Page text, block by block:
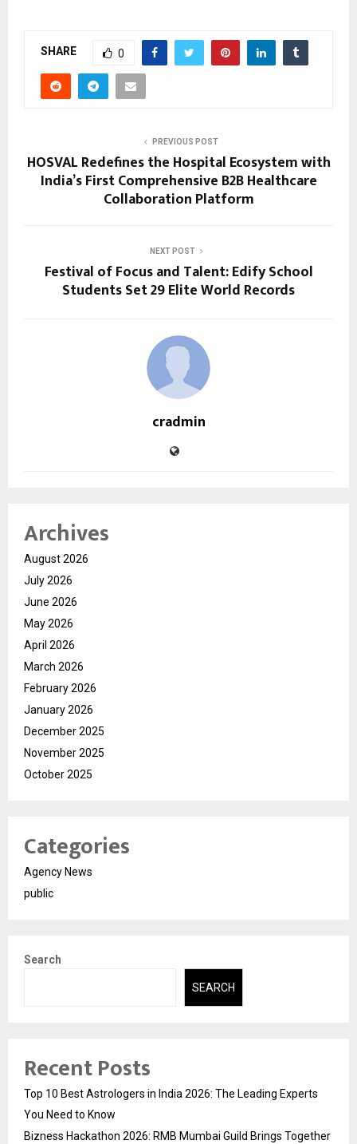
SHARE 0
PREVIOUS POST
HOSVAL Redefines the Hospital Ecosystem with
India’s First Comprehensive B2B Healthcare
Collaboration Platform
NEXT POST
Festival of Focus and Talent: Edify School
Students Set 29 Elite World Records
cradmin
Archives
August 2026
July 2026
June 2026
May 2026
April 2026
March 2026
February 2026
January 2026
December 2025
November 2025
October 2025
Categories
Agency News
public
Search
SEARCH
Recent Posts
Top 10 Best Astrologers in India 2026: The Leading Experts
You Need to Know
Bizness Hackathon 2026: RMB Mumbai Guild Brings Together